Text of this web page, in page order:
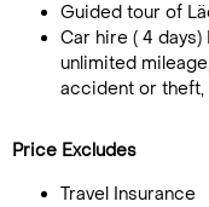
Guided tour of
Car hire ( 4
unlimited
accident or theft,
Price Excludes
Travel Insurance